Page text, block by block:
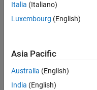
Kmy's
Badges
Answers
Badges
All
Italia (Italiano)
Luxembourg (English)
Asia Pacific
Australia (English)
India (English)